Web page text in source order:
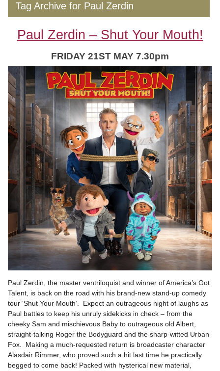
Tag Archive for Paul Zerdin
Paul Zerdin – Shut Your Mouth!
FRIDAY 21ST MAY 7.30pm
Paul Zerdin, the master ventriloquist and winner of America’s Got
Talent, is back on the road with his brand-new stand-up comedy
tour ‘Shut Your Mouth’. Expect an outrageous night of laughs as
Paul battles to keep his unruly sidekicks in check – from the
cheeky Sam and mischievous Baby to outrageous old Albert,
straight-talking Roger the Bodyguard and the sharp-witted Urban
Fox. Making a much-requested return is broadcaster character
Alasdair Rimmer, who proved such a hit last time he practically
begged to come back! Packed with hysterical new material,